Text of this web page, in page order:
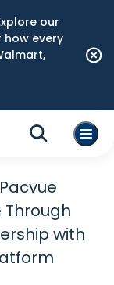
our
how every
Pacvue
Through
with